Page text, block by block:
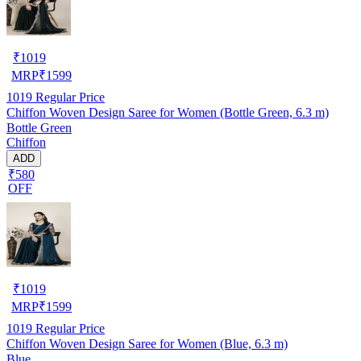
₹1019
MRP₹1599
1019 Regular Price
Chiffon Woven Design Saree for Women (Bottle Green, 6.3 m)
Bottle Green
Chiffon
ADD
₹580
OFF
₹1019
MRP₹1599
1019 Regular Price
Chiffon Woven Design Saree for Women (Blue, 6.3 m)